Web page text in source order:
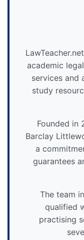
academic
services and
study
Founded in
Barclay
a
guarantees
The team
qualified
practising